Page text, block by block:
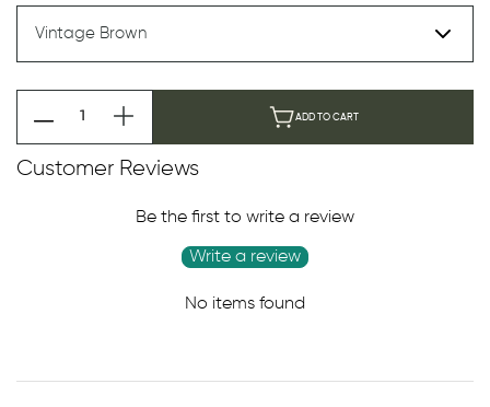
ADD TO CART
Customer Reviews
Be the first to write a review
Write a review
No items found